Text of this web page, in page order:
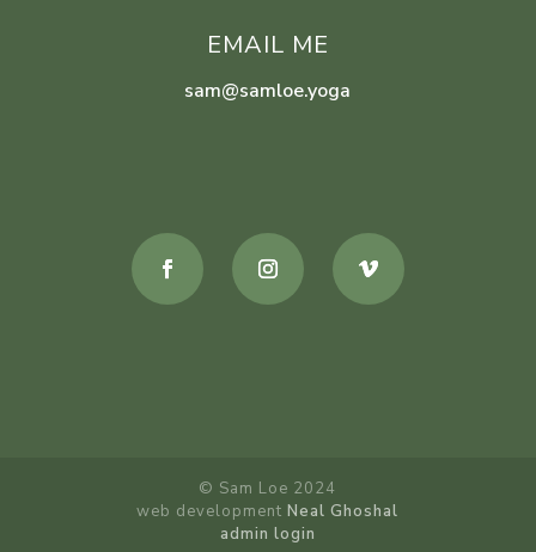
EMAIL ME
sam@samloe.yoga
© Sam Loe 2024
web developmentNeal Ghoshal
admin login